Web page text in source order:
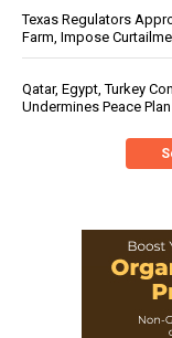
Texas Regulators
Farm, Impose
Qatar, Egypt, Turkey
Undermines Peace Plan